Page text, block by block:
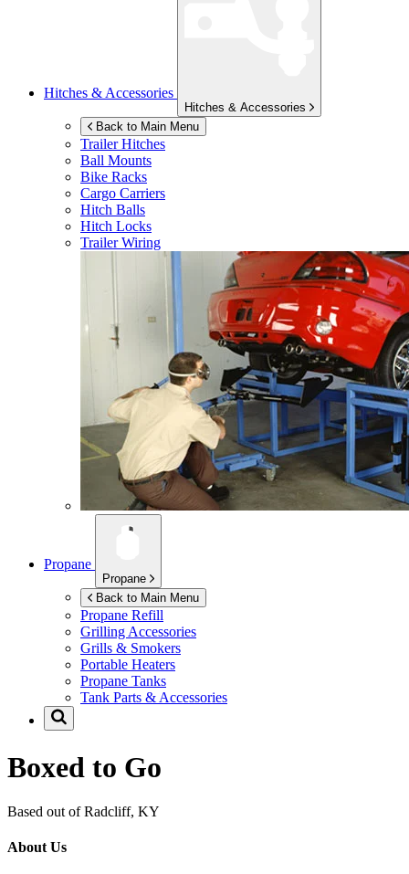
Hitches & Accessories
Hitches & Accessories
Back to Main Menu
Trailer Hitches
Ball Mounts
Bike Racks
Cargo Carriers
Hitch Balls
Hitch Locks
Trailer Wiring
Propane
Propane
Back to Main Menu
Propane Refill
Grilling Accessories
Grills & Smokers
Portable Heaters
Propane Tanks
Tank Parts & Accessories
Boxed to Go
Based out of Radcliff, KY
About Us